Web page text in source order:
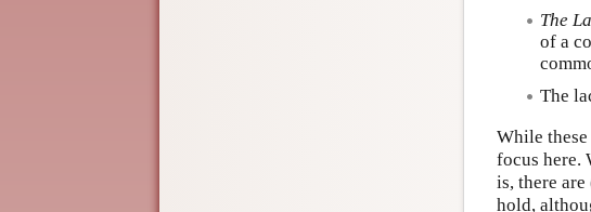
The
of a
The
While
focus here.
is, there
hold,